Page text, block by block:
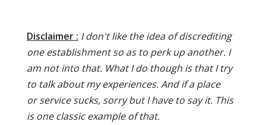
Disclaimer : I don't like the idea of discrediting
one establishment so as to perk up another. I
am not into that. What I do though is that I try
to talk about my experiences. And if a place
or service sucks, sorry but I have to say it. This
is one classic example of that.